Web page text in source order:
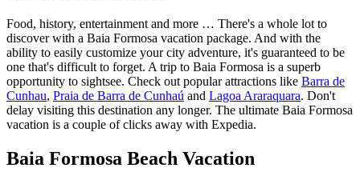
Food, history, entertainment and more … There's a whole lot to
discover with a Baia Formosa vacation package. And with the
ability to easily customize your city adventure, it's guaranteed to be
one that's difficult to forget. A trip to Baia Formosa is a superb
opportunity to sightsee. Check out popular attractions like Barra de
Cunhau, Praia de Barra de Cunhaú and Lagoa Araraquara. Don't
delay visiting this destination any longer. The ultimate Baia Formosa
vacation is a couple of clicks away with Expedia.
Baia Formosa Beach Vacation